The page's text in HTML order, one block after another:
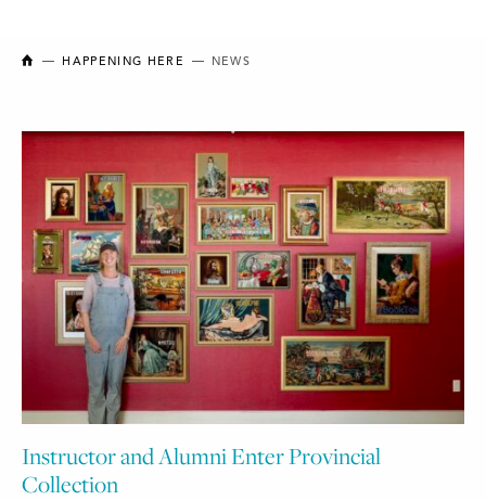
NEW BRUNSWICK COLLEGE OF CRAFT AND DESIGN
HAPPENING HERE NEWS
Instructor and Alumni Enter Provincial
Collection